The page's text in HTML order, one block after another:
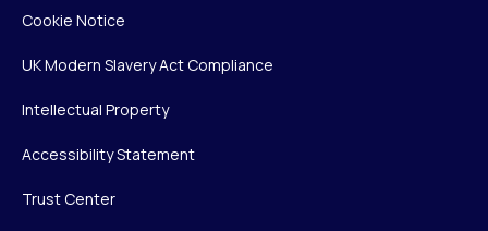
Cookie Notice
UK Modern Slavery Act Compliance
Intellectual Property
Accessibility Statement
Trust Center